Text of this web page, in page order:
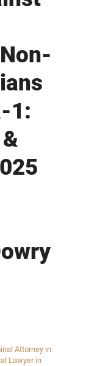
1:
Attorney in
Lawyer in